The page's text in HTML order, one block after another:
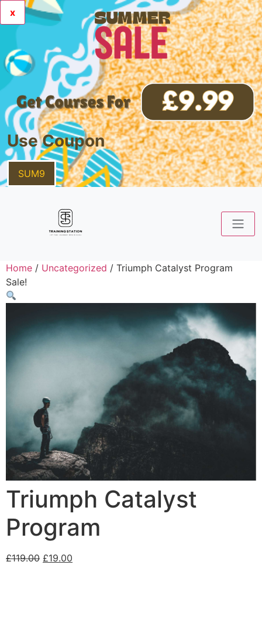
x
Use Coupon
SUM9
Home / Uncategorized / Triumph Catalyst Program
Sale!
Triumph Catalyst
Program
£119.00 £19.00